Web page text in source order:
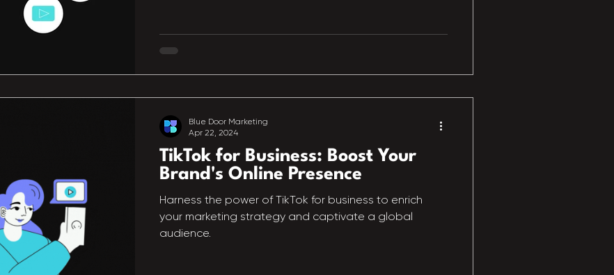
TikTok for Business: Boost Your
Brand's Online Presence
Harness the power of TikTok for business to enrich
your marketing strategy and captivate a global
audience.
Blue Door Marketing
Apr 22, 2024